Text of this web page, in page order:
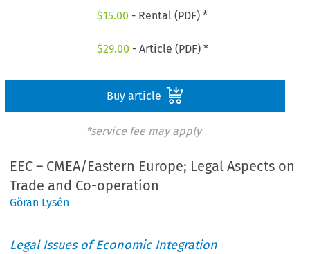
$15.00 - Rental (PDF) *
$29.00 - Article (PDF) *
Buy article
*service fee may apply
EEC – CMEA/Eastern Europe; Legal Aspects on
Trade and Co-operation
Göran Lysén
Legal Issues of Economic Integration